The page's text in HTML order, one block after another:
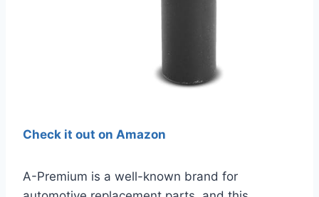
Check it out on Amazon
A-Premium is a well-known brand for